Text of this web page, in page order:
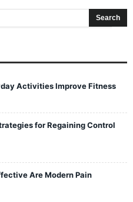
Activities Improve Fitness
for Regaining Control
Are Modern Pain